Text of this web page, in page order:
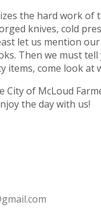
the hard work of
knives, cold
let us mention
Then we must
items, come look at
City of McLoud
the day with us!